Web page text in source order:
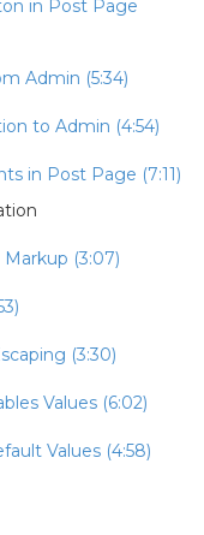
in Post Page
Admin (5:34)
to Admin (4:54)
in Post Page (7:11)
(3:07)
(3:30)
Values (6:02)
Values (4:58)